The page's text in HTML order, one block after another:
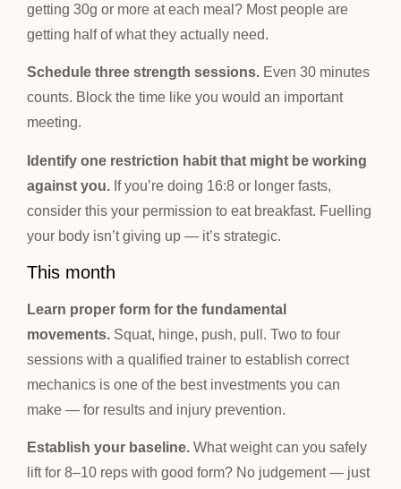
getting 30g or more at each meal? Most people are
getting half of what they actually need.
Schedule three strength sessions. Even 30 minutes
counts. Block the time like you would an important
meeting.
Identify one restriction habit that might be working
against you. If you’re doing 16:8 or longer fasts,
consider this your permission to eat breakfast. Fuelling
your body isn’t giving up — it’s strategic.
This month
Learn proper form for the fundamental
movements. Squat, hinge, push, pull. Two to four
sessions with a qualified trainer to establish correct
mechanics is one of the best investments you can
make — for results and injury prevention.
Establish your baseline. What weight can you safely
lift for 8–10 reps with good form? No judgement — just